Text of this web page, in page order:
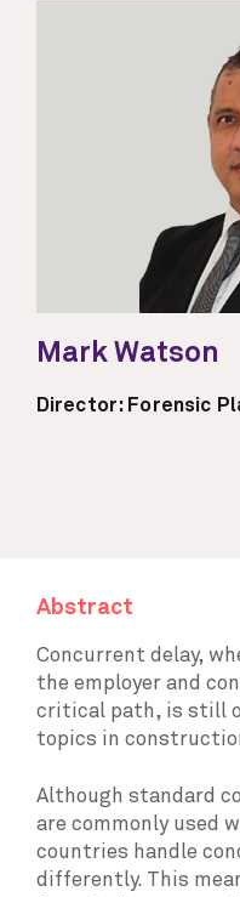
Mark Watson
Director: Forensic
Abstract
Concurrent delay,
the employer and
critical path, is still
topics in
Although standard
are commonly used
countries handle
differently. This